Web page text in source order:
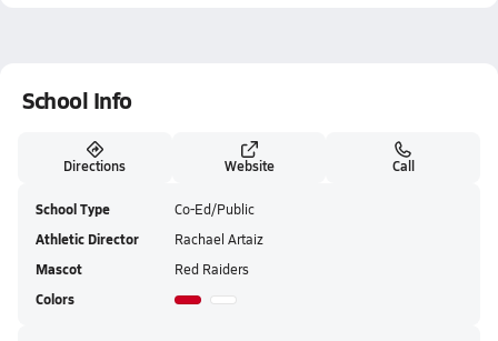
School Info
Directions Website Call
School Type Co-Ed/Public
Athletic Director Rachael Artaiz
Mascot Red Raiders
Colors